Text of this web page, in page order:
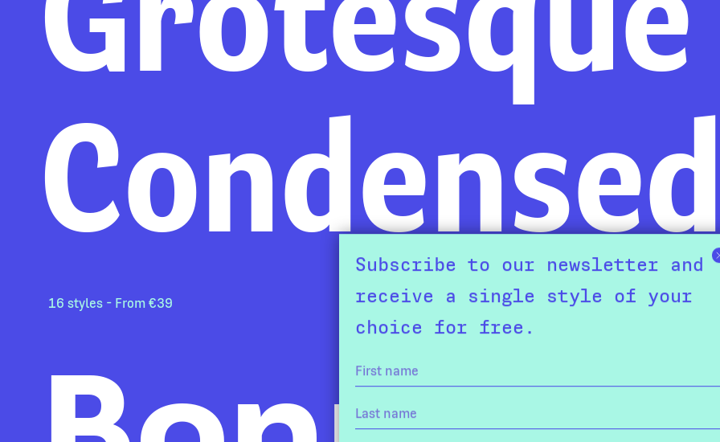
Grotesque
16 styles - From €39
Subscribe to our newsletter and
receive a single style of your
choice for free.